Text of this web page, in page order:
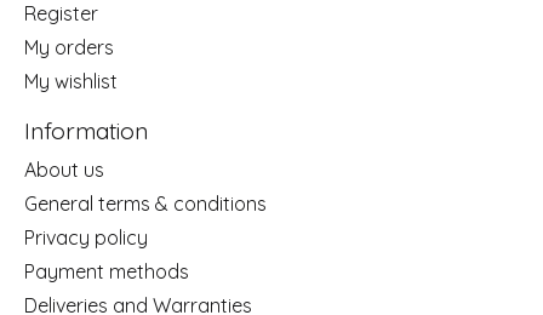
Register
My orders
My wishlist
Information
About us
General terms & conditions
Privacy policy
Payment methods
Deliveries and Warranties